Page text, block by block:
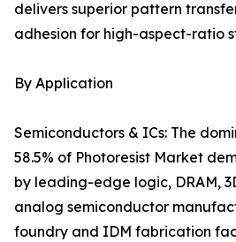
delivers superior pattern
adhesion for high-aspect-ratio
By Application
Semiconductors & ICs: The
58.5% of Photoresist Market
by leading-edge logic, DRAM,
analog semiconductor
foundry and IDM fabrication